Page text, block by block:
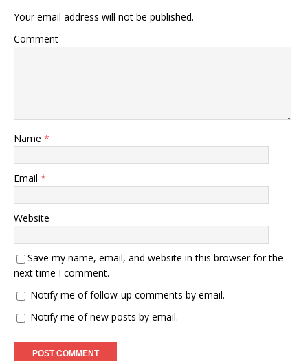
Your email address will not be published.
Comment
Name *
Email *
Website
Save my name, email, and website in this browser for the
next time I comment.
Notify me of follow-up comments by email.
Notify me of new posts by email.